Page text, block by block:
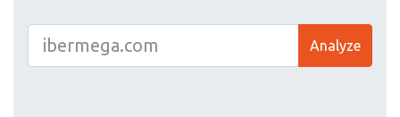
Analyze